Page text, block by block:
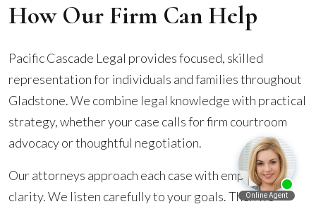
How Our Firm Can Help
Pacific Cascade Legal provides focused, skilled
representation for individuals and families throughout
Gladstone. We combine legal knowledge with practical
strategy, whether your case calls for firm courtroom
advocacy or thoughtful negotiation.
Our attorneys approach each case with empathy and
clarity. We listen carefully to your goals. Then we